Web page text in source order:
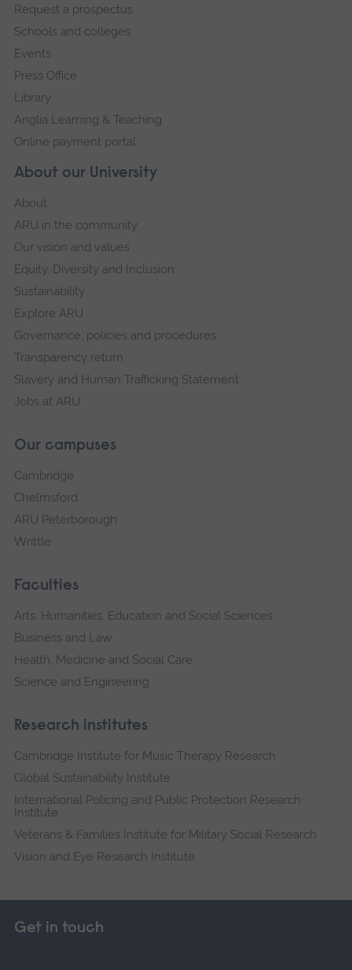
navigation
About our University
About
ARU in the community
Our vision and values
Equity, Diversity and Inclusion
Sustainability
Explore ARU
Governance, policies and procedures
Transparency return
Slavery and Human Trafficking Statement
Jobs at ARU
Our campuses
Cambridge
Chelmsford
ARU Peterborough
Writtle
Faculties
Arts, Humanities, Education and Social Sciences
Business and Law
Health, Medicine and Social Care
Science and Engineering
Research institutes
Cambridge Institute for Music Therapy Research
Global Sustainability Institute
International Policing and Public Protection Research
Institute
Veterans & Families Institute for Military Social Research
Vision and Eye Research Institute
Request a prospectus
Schools and colleges
Events
Press Office
Library
Anglia Learning & Teaching
Online payment portal
Get in touch